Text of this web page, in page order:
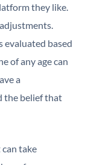
they like.
evaluated based
of any age can
a
the belief that
take